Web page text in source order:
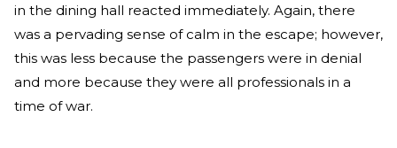
in the dining hall reacted immediately. Again, there
was a pervading sense of calm in the escape; however,
this was less because the passengers were in denial
and more because they were all professionals in a
time of war.